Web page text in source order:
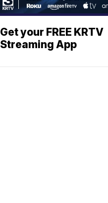
Get your FREE KRTV
Streaming App